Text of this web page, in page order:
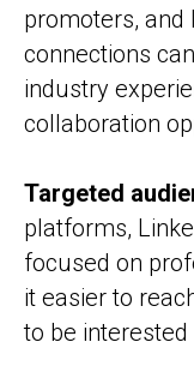
promoters, and
connections
industry
collaboration
Targeted
platforms,
focused on
it easier to
to be